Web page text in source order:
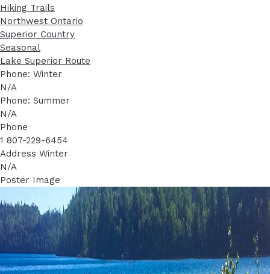
Hiking Trails
Northwest Ontario
Superior Country
Seasonal
Lake Superior Route
Phone: Winter
N/A
Phone: Summer
N/A
Phone
1 807-229-6454
Address Winter
N/A
Poster Image